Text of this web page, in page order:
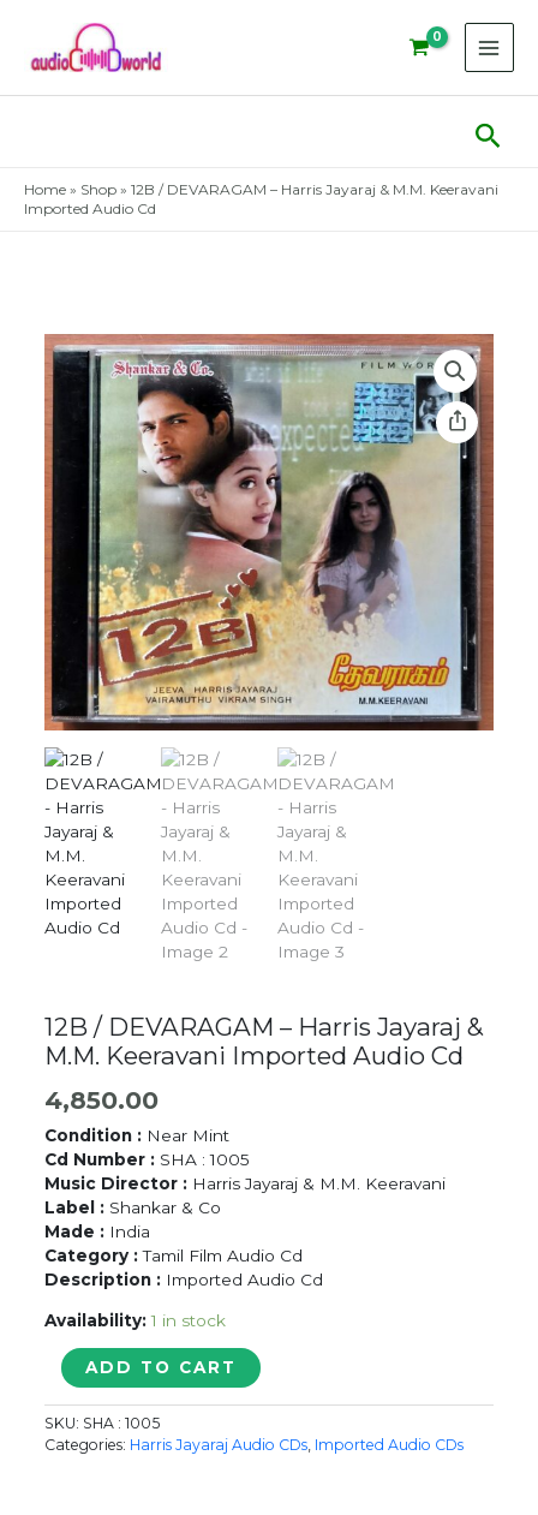
content
Home » Shop » 12B / DEVARAGAM – Harris Jayaraj & M.M. Keeravani
Imported Audio Cd
12B / DEVARAGAM – Harris Jayaraj &
M.M. Keeravani Imported Audio Cd
4,850.00
Condition : Near Mint
Cd Number : SHA : 1005
Music Director : Harris Jayaraj & M.M. Keeravani
Label : Shankar & Co
Made : India
Category :Tamil Film Audio Cd
Description : Imported Audio Cd
Availability: 1 in stock
12B
DEVARAGAM
-
Harris
ADD TO CART
SKU: SHA : 1005
Categories: Harris Jayaraj Audio CDs, Imported Audio CDs